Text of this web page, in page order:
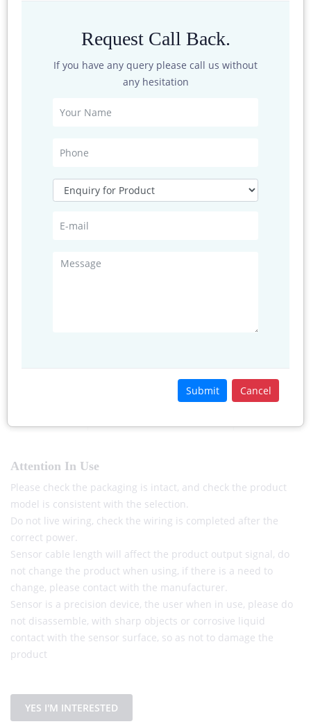
Request Call Back.
If you have any query please call us without
any hesitation
Submit Cancel
There is -core aviation plug, whose output is at the base of
If the sensor is equipped with our data logger , directly use
the sensor cable to connect the sensor with the
corresponding interface on the data logger
as followed :
485 A+/TX
Attention In Use
Please check the packaging is intact, and check the product
model is consistent with the selection.
Do not live wiring, check the wiring is completed after the
correct power.
Sensor cable length will affect the product output signal, do
not change the product when using, if there is a need to
change, please contact with the manufacturer.
Sensor is a precision device, the user when in use, please do
not disassemble, with sharp objects or corrosive liquid
contact with the sensor surface, so as not to damage the
product
YES I'M INTERESTED